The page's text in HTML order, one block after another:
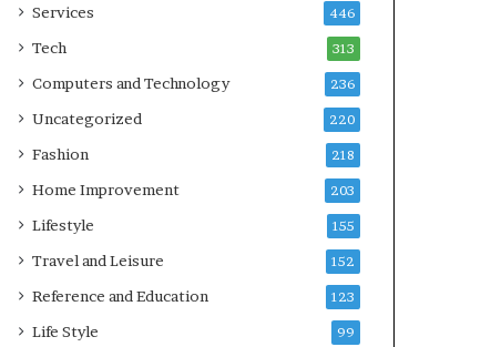
Services 446
Tech 313
Computers and Technology 236
Uncategorized 220
Fashion 218
Home Improvement 203
Lifestyle 155
Travel and Leisure 152
Reference and Education 123
Life Style 99